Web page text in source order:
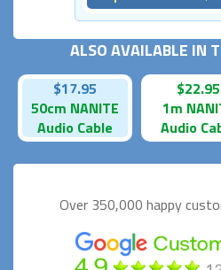
ALSO AVAILABLE IN
$17.95
50cm NANITE
Audio Cable
$22.95
1m
Audio
Over 350,000 happy